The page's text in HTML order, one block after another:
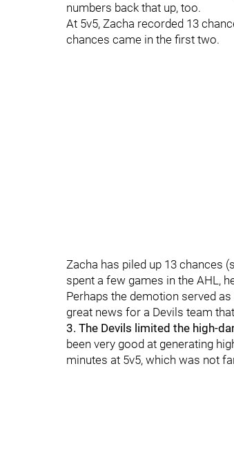
numbers back that up, too.
At 5v5, Zacha recorded 13
chances came in the first two.
Zacha has piled up 13 chances
spent a few games in the AHL,
Perhaps the demotion served
great news for a Devils team
3. The Devils limited the high-
been very good at generating
minutes at 5v5, which was not